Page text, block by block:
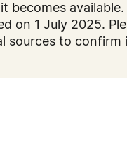
becomes
on 1 July 2025.
sources to confirm